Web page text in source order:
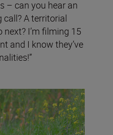
– can you hear an
call? A territorial
I’m filming 15
and I know they’ve